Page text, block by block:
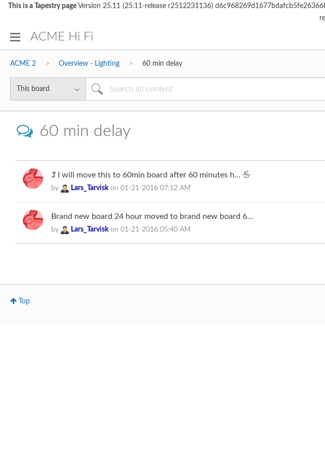
This is a Tapestry page Version 25.11 (25.11-release r2512231136)
ACME Hi Fi
ACME 2 Overview - Lighting 60 min delay
60 min delay
I will move this to 60min board after 60 minutes h...
by Lars_Tarvisk on ‎01-21-2016 07:12 AM
Brand new board 24 hour moved to brand new board 6...
by Lars_Tarvisk on ‎01-21-2016 05:40 AM
Top